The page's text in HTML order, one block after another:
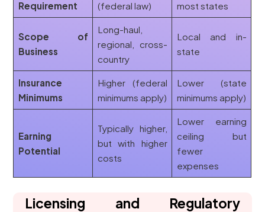
Requirement
(federal law)
most states
Scope of
Business
Long-haul,
regional, cross-
country
Local and in-
state
Insurance
Minimums
Higher (federal
minimums apply)
Lower (state
minimums apply)
Earning
Potential
Typically higher,
but with higher
costs
Lower earning
ceiling but
fewer
expenses
Licensing and Regulatory